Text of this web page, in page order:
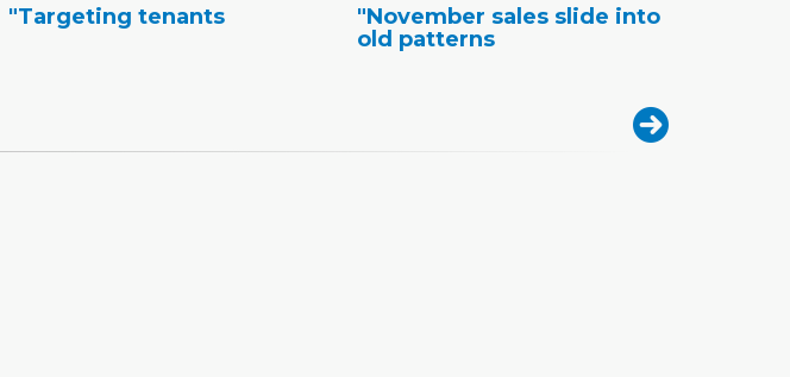
"Targeting tenants
"November sales slide into
old patterns